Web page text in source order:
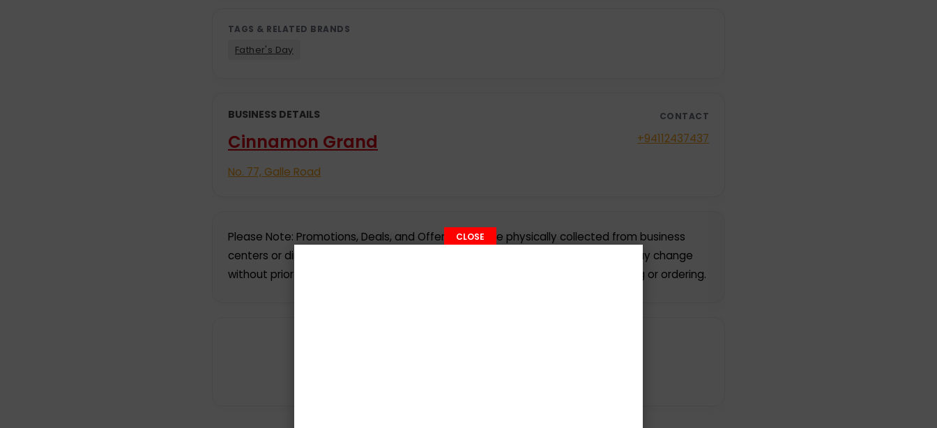
TAGS & RELATED BRANDS
Father's Day
BUSINESS DETAILS
Cinnamon Grand
No. 77, Galle Road
CONTACT
+94112437437
Please Note: Promotions, Deals, and Offer details are physically collected from business
centers or direct submission or social media websites or web portals. Offers may change
without prior notice. Please check with the respective companies before visiting or ordering.
CLOSE